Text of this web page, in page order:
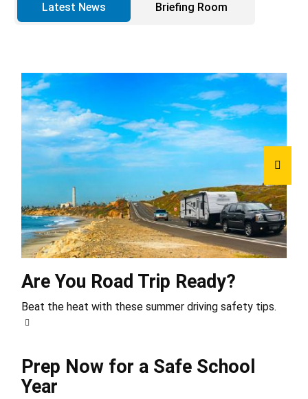
Latest News Briefing Room
Are You Road Trip Ready?
Beat the heat with these summer driving safety tips.
Prep Now for a Safe School
Year